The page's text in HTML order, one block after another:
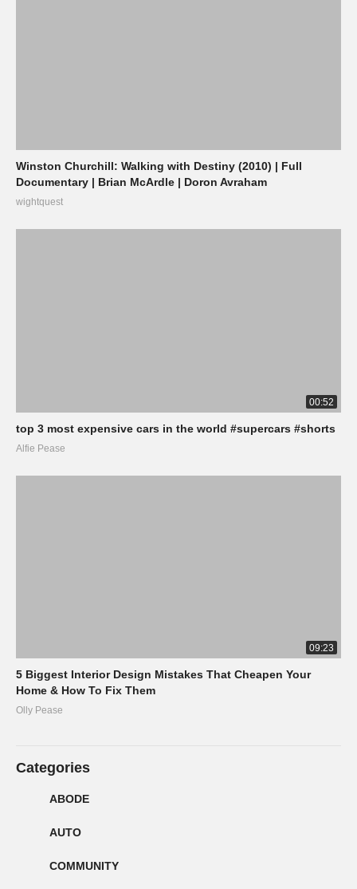
Winston Churchill: Walking with Destiny (2010) | Full
Documentary | Brian McArdle | Doron Avraham
wightquest
00:52
top 3 most expensive cars in the world #supercars #shorts
Alfie Pease
09:23
5 Biggest Interior Design Mistakes That Cheapen Your
Home & How To Fix Them
Olly Pease
Categories
ABODE
AUTO
COMMUNITY